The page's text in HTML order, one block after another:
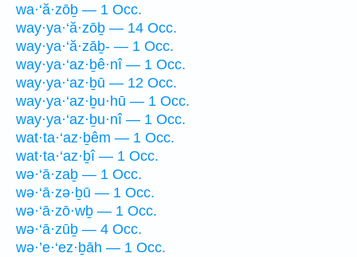
wa·‘ă·zōḇ — 1 Occ.
way·ya·‘ă·zōḇ — 14 Occ.
way·ya·‘ă·zāḇ- — 1 Occ.
way·ya·‘az·ḇê·nî — 1 Occ.
way·ya·‘az·ḇū — 12 Occ.
way·ya·‘az·ḇu·hū — 1 Occ.
way·ya·‘az·ḇu·nî — 1 Occ.
wat·ta·‘az·ḇêm — 1 Occ.
wat·ta·‘az·ḇî — 1 Occ.
wə·‘ā·zaḇ — 1 Occ.
wə·‘ā·zə·ḇū — 1 Occ.
wə·‘ā·zō·wḇ — 1 Occ.
wə·‘ā·zūḇ — 4 Occ.
wə·’e·‘ez·ḇāh — 1 Occ.